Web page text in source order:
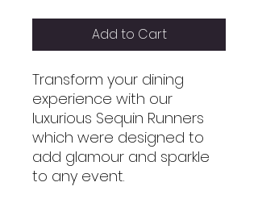
Add to Cart
Transform your dining
experience with our
luxurious Sequin Runners
which were designed to
add glamour and sparkle
to any event.